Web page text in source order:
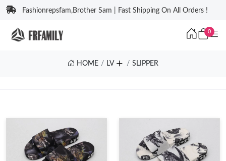
Fashionrepsfam,Brother Sam | Fast Shipping On All Orders !
0
HOME LV SLIPPER